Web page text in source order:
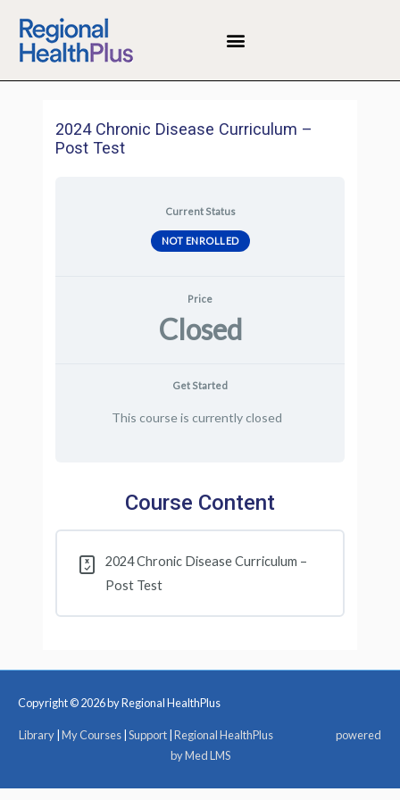
content
Menu
2024 Chronic Disease Curriculum –
Post Test
Current Status
NOT ENROLLED
Price
Closed
Get Started
This course is currently closed
Course Content
2024 Chronic Disease Curriculum –
Post Test
Copyright © 2026 by Regional HealthPlus
Library My Courses Support Regional HealthPlus
powered
by Med LMS